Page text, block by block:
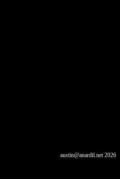
austin@anardil.net2026